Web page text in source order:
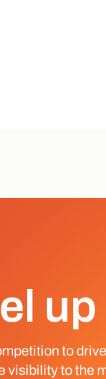
to
visibility to the